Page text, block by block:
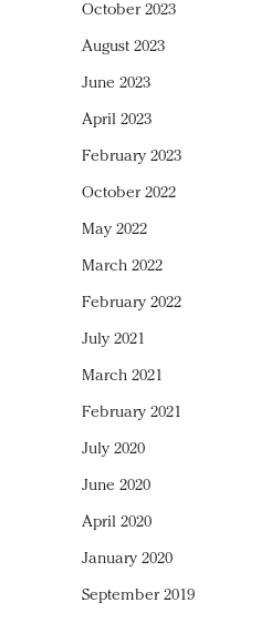
October 2023
August 2023
June 2023
April 2023
February 2023
October 2022
May 2022
March 2022
February 2022
July 2021
March 2021
February 2021
July 2020
June 2020
April 2020
January 2020
September 2019